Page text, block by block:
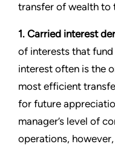
transfer of wealth to
1. Carried interest
of interests that
interest often is the
most efficient
for future
manager’s level of
operations,